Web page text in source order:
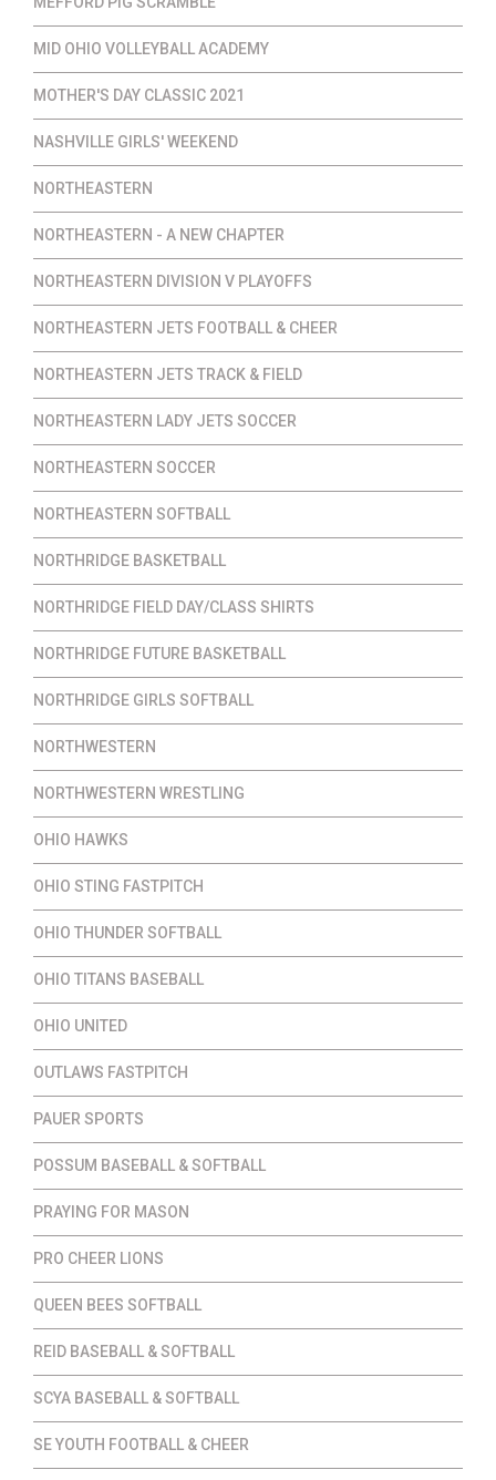
MID OHIO VOLLEYBALL ACADEMY
MOTHER'S DAY CLASSIC 2021
NASHVILLE GIRLS' WEEKEND
NORTHEASTERN
NORTHEASTERN - A NEW CHAPTER
NORTHEASTERN DIVISION V PLAYOFFS
NORTHEASTERN JETS FOOTBALL & CHEER
NORTHEASTERN JETS TRACK & FIELD
NORTHEASTERN LADY JETS SOCCER
NORTHEASTERN SOCCER
NORTHEASTERN SOFTBALL
NORTHRIDGE BASKETBALL
NORTHRIDGE FIELD DAY/CLASS SHIRTS
NORTHRIDGE FUTURE BASKETBALL
NORTHRIDGE GIRLS SOFTBALL
NORTHWESTERN
NORTHWESTERN WRESTLING
OHIO HAWKS
OHIO STING FASTPITCH
OHIO THUNDER SOFTBALL
OHIO TITANS BASEBALL
OHIO UNITED
OUTLAWS FASTPITCH
PAUER SPORTS
POSSUM BASEBALL & SOFTBALL
PRAYING FOR MASON
PRO CHEER LIONS
QUEEN BEES SOFTBALL
REID BASEBALL & SOFTBALL
SCYA BASEBALL & SOFTBALL
SE YOUTH FOOTBALL & CHEER